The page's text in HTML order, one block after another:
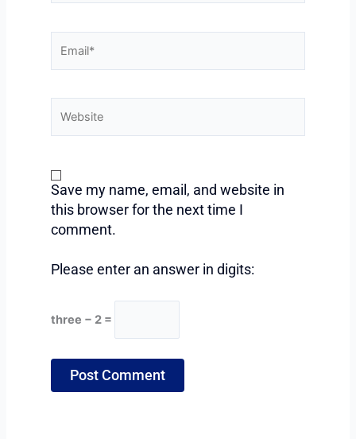
Save my name, email, and website in
this browser for the next time I
comment.
Please enter an answer in digits:
three − 2 =